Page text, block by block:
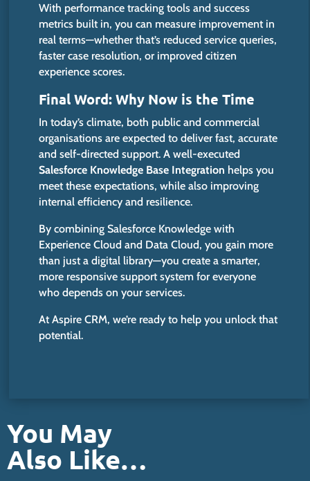
With performance tracking tools and success
metrics built in, you can measure improvement in
real terms—whether that’s reduced service queries,
faster case resolution, or improved citizen
experience scores.
Final Word: Why Now is the Time
In today’s climate, both public and commercial
organisationsare expected to deliver fast, accurate
and self-directed support. A well-executed
Salesforce Knowledge Base Integration helps you
meet these expectations, while also improving
internal efficiency and resilience.
By combining Salesforce Knowledge with
Experience Cloud and Data Cloud, you gain more
than just a digital library—you create asmarter,
more responsive support system for everyone
who depends on your services.
At Aspire CRM, we’re ready to help you unlock that
potential.
You May
Also Like…